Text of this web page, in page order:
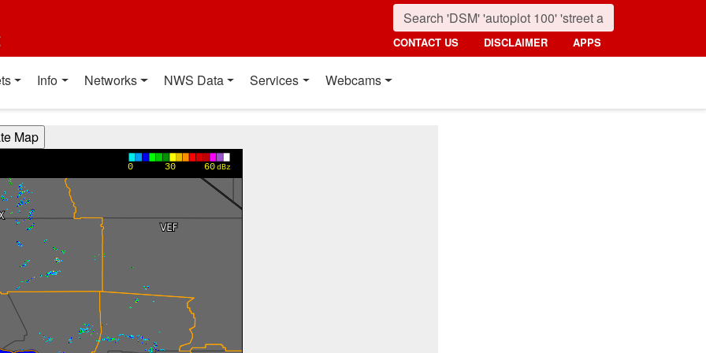
CONTACT US DISCLAIMER APPS
Info Networks NWS Data Services Webcams